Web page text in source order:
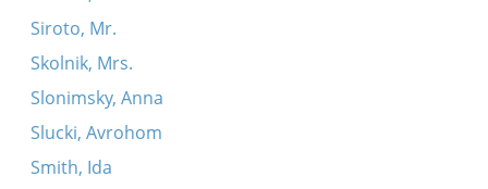
Siroto, Mr.
Skolnik, Mrs.
Slonimsky, Anna
Slucki, Avrohom
Smith, Ida